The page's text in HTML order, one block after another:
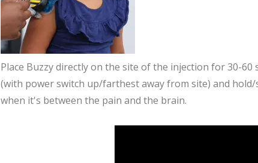
Place Buzzy directly on the site of the injection for 30-60
(with power switch up/farthest away from site) and hold/
when it's between the pain and the brain.